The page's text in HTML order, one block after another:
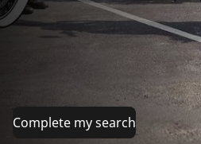
Complete my search